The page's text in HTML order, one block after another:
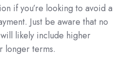
if you’re looking to avoid a
Just be aware that no
likely include higher
longer terms.